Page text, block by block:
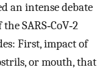
an intense debate
SARS‐CoV‐2
First, impact of
or mouth, that